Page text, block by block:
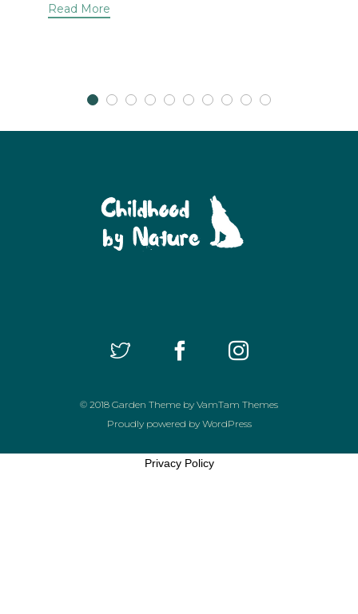
Read More
© 2018 Garden Theme by VamTam Themes
Proudly powered by WordPress
Privacy Policy